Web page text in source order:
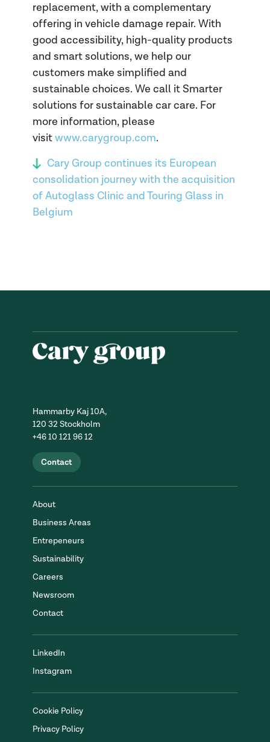
replacement, with a complementary
offering in vehicle damage repair. With
good accessibility, high-quality products
and smart solutions, we help our
customers make simplified and
sustainable choices. We call it Smarter
solutions for sustainable car care. For
more information, please
visitwww.carygroup.com.
Cary Group continues its European
consolidation journey with the acquisition
of Autoglass Clinic and Touring Glass in
Belgium
Hammarby Kaj 10A,
120 32 Stockholm
+46 10 121 96 12
Contact
About
Business Areas
Entrepeneurs
Sustainability
Careers
Newsroom
Contact
LinkedIn
Instagram
Cookie Policy
Privacy Policy